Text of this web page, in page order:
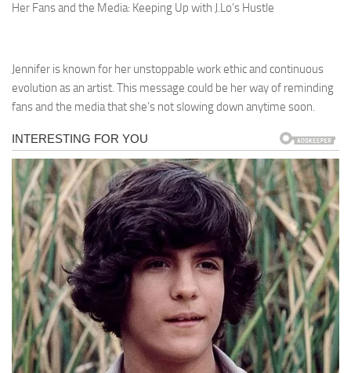
Her Fans and the Media: Keeping Up with J.Lo’s Hustle
Jennifer is known for her unstoppable work ethic and continuous
evolution as an artist. This message could be her way of reminding
fans and the media that she’s not slowing down anytime soon.